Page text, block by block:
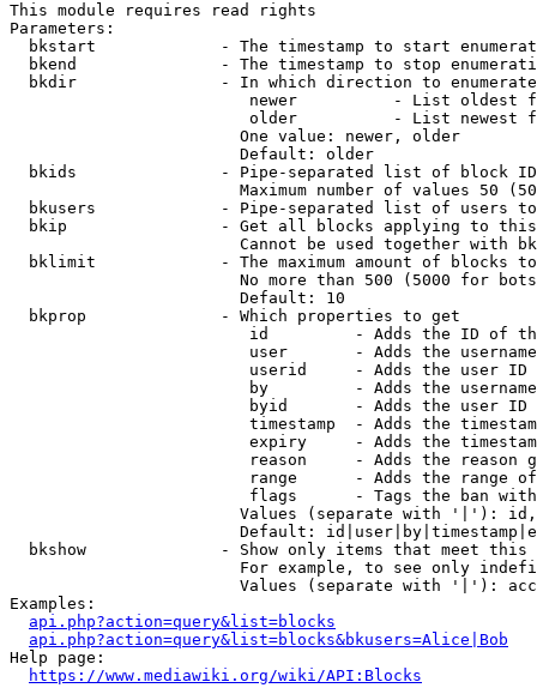
This module requires read rights
Parameters:
bkstart             - The timestamp to start
bkend               - The timestamp to stop
  bkdir               - In which direction to enumerate
newer          - List oldest
older          - List newest
                        One value: newer, older
                        Default: older
bkids               - Pipe-separated list of block
Maximum number of values 50
bkusers             - Pipe-separated list of users
bkip                - Get all blocks applying to
Cannot be used together with
bklimit             - The maximum amount of blocks
No more than 500 (5000 for
                        Default: 10
  bkprop              - Which properties to get
id         - Adds the ID of
user       - Adds the
userid     - Adds the user ID
by         - Adds the
byid       - Adds the user ID
timestamp  - Adds the
expiry     - Adds the
reason     - Adds the reason
range      - Adds the range
flags      - Tags the ban
Values (separate with '|'):
Default:
bkshow              - Show only items that meet this
For example, to see only
Values (separate with '|'):
Examples:
api.php?action=query&list=blocks
api.php?action=query&list=blocks&bkusers=Alice|Bob
Help page:
https://www.mediawiki.org/wiki/API:Blocks